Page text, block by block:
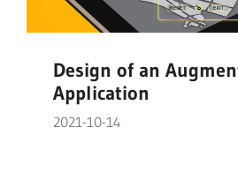
Design of an
Application
2021-10-14